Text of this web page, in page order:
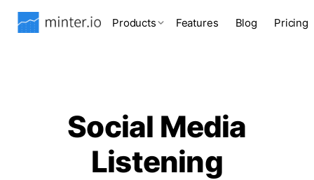
Products Features Blog Pricing
Social Media
Listening